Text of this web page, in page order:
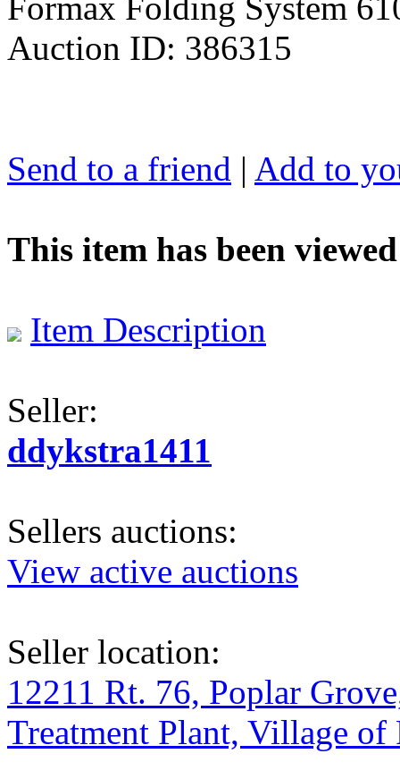
Auction ID: 386315
Send to a friend | Add to
This item has been viewed
Item Description
Seller:
ddykstra1411
Sellers auctions:
View active auctions
Seller location:
12211 Rt. 76, Poplar
Treatment Plant, Village of